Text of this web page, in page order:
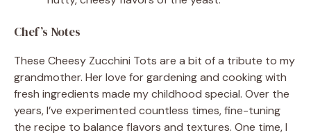
Chef’s Notes
These Cheesy Zucchini Tots are a bit of a tribute to my
grandmother. Her love for gardening and cooking with
fresh ingredients made my childhood special. Over the
years, I’ve experimented countless times, fine-tuning
the recipe to balance flavors and textures. One time, I